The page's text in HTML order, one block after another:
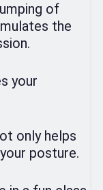
of
the
your
only helps
posture.